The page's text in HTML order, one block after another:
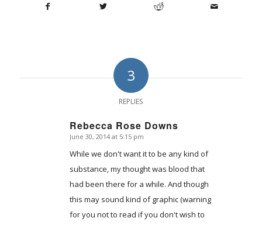
3
REPLIES
Rebecca Rose Downs
says:
June 30, 2014 at 5:15 pm
While we don't want it to be any kind of
substance, my thought was blood that
had been there for a while. And though
this may sound kind of graphic (warning
for you not to read if you don't wish to